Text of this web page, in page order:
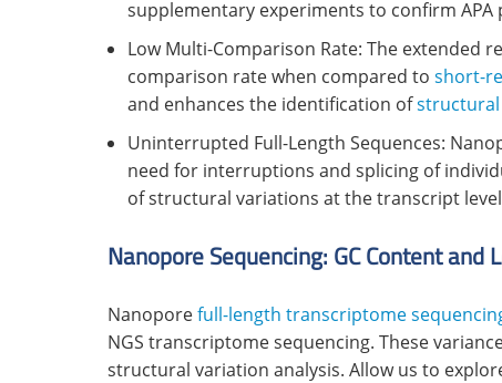
supplementary experiments to confirm
Low Multi-Comparison Rate: The
comparison rate when compared to short-
and enhances the identification of
Uninterrupted Full-Length Sequences:
need for interruptions and splicing of
of structural variations at the transcript
Nanopore Sequencing: GC Content and
Nanoporefull-length transcriptome
NGS transcriptome sequencing. These
structural variation analysis. Allow us to